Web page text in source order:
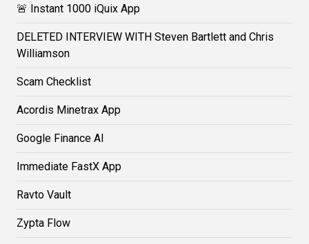
🚨 Instant 1000 iQuix App
DELETED INTERVIEW WITH Steven Bartlett and Chris
Williamson
Scam Checklist
Acordis Minetrax App
Google Finance AI
Immediate FastX App
Ravto Vault
Zypta Flow